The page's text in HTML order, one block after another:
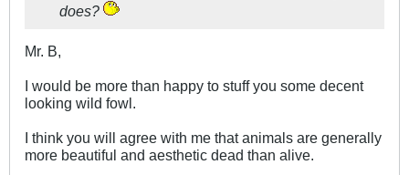
does?
Mr. B,
I would be more than happy to stuff you some decent
looking wild fowl.
I think you will agree with me that animals are generally
more beautiful and aesthetic dead than alive.